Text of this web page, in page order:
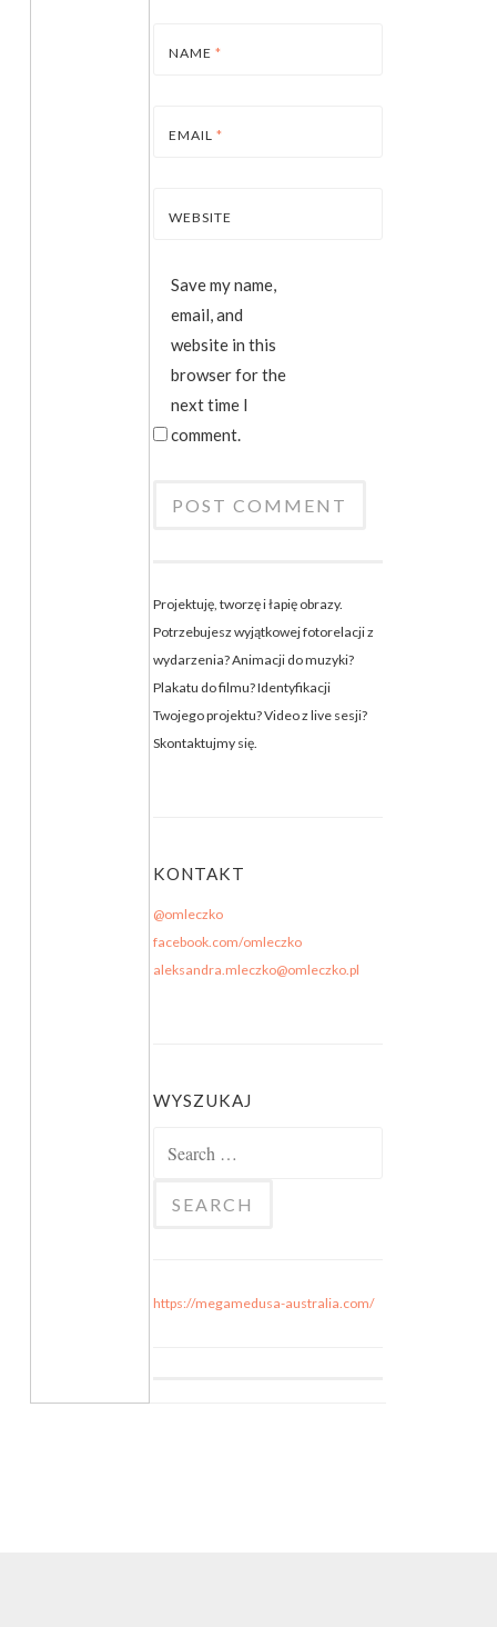
NAME *
EMAIL *
WEBSITE
Save my name,
email, and
website in this
browser for the
next time I
comment.
Projektuję, tworzę i łapię obrazy.
Potrzebujesz wyjątkowej fotorelacji z
wydarzenia? Animacji do muzyki?
Plakatu do filmu? Identyfikacji
Twojego projektu? Video z live sesji?
Skontaktujmy się.
KONTAKT
@omleczko
facebook.com/omleczko
aleksandra.mleczko@omleczko.pl
WYSZUKAJ
https://megamedusa-australia.com/